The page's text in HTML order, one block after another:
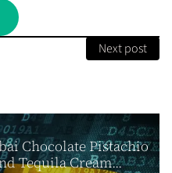
Next post
Chocolate Pistachio
Tequila Cream...